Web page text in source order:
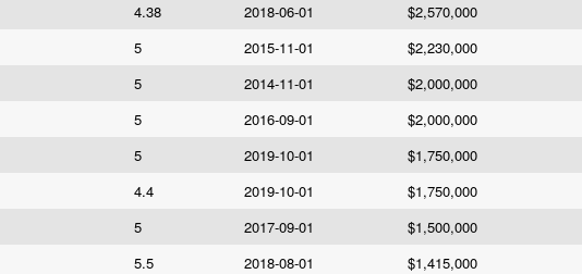
4.38 2018-06-01 $2,570,000
5 2015-11-01 $2,230,000
5 2014-11-01 $2,000,000
5 2016-09-01 $2,000,000
5 2019-10-01 $1,750,000
4.4 2019-10-01 $1,750,000
5 2017-09-01 $1,500,000
5.5 2018-08-01 $1,415,000